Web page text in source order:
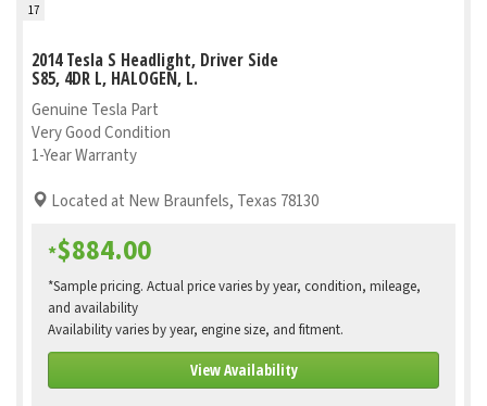
17
2014 Tesla S Headlight, Driver Side
S85, 4DR L, HALOGEN, L.
Genuine Tesla Part
Very Good Condition
1-Year Warranty
Located at New Braunfels, Texas 78130
*$884.00
*Sample pricing. Actual price varies by year, condition, mileage,
and availability
Availability varies by year, engine size, and fitment.
View Availability